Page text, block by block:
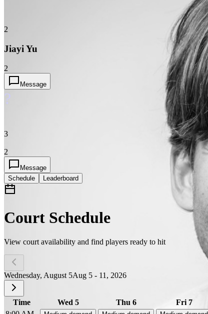
2
Jiayi Yu
2
Message
?
3
2
Message
Schedule
Leaderboard
Court Schedule
View court availability and find players ready to hit
Wednesday, August 5Aug 5 - 11, 2026
Time Wed 5 Thu 6 Fri 7